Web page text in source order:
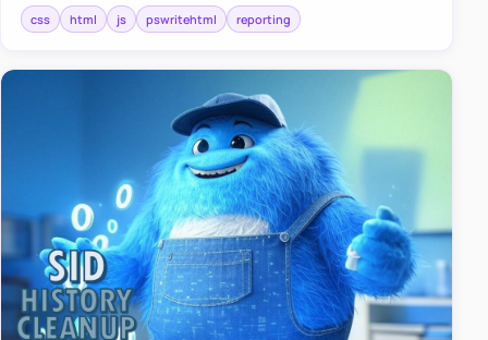
shadows f…
css html js pswritehtml reporting